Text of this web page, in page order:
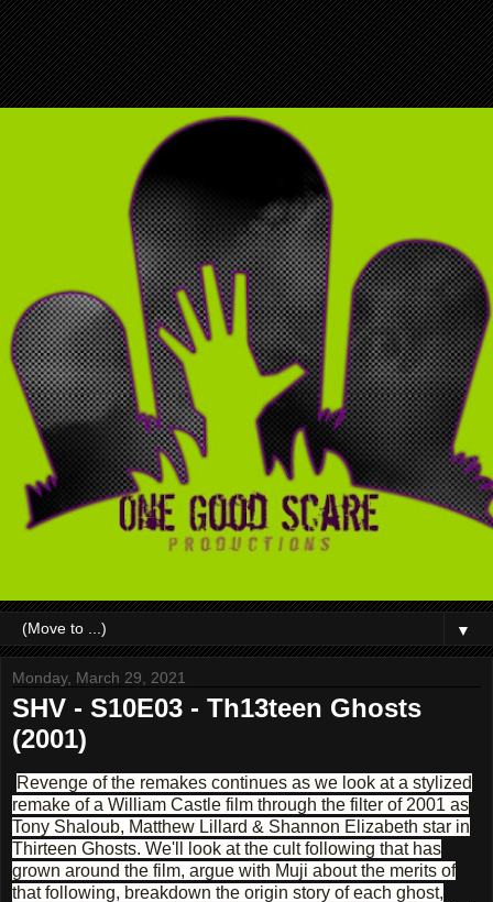
▼
Monday, March 29, 2021
SHV - S10E03 - Th13teen Ghosts
(2001)
Revenge of the remakes continues as we look at a stylized
remake of a William Castle film through the filter of 2001 as
Tony Shaloub, Matthew Lillard & Shannon Elizabeth star in
Thirteen Ghosts. We'll look at the cult following that has
grown around the film, argue with Muji about the merits of
that following, breakdown the origin story of each ghost,